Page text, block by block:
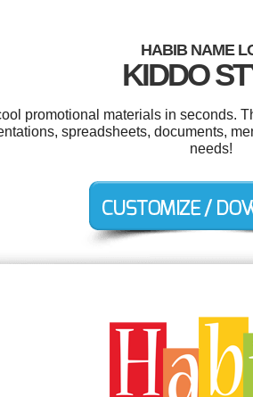
HABIB NAME
KIDDO
promotional materials in seconds.
spreadsheets, documents,
needs!